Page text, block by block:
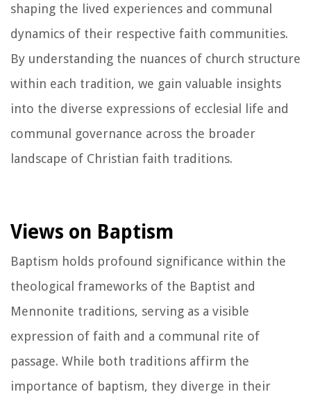
shaping the lived experiences and communal
dynamics of their respective faith communities.
By understanding the nuances of church structure
within each tradition, we gain valuable insights
into the diverse expressions of ecclesial life and
communal governance across the broader
landscape of Christian faith traditions.
Views on Baptism
Baptism holds profound significance within the
theological frameworks of the Baptist and
Mennonite traditions, serving as a visible
expression of faith and a communal rite of
passage. While both traditions affirm the
importance of baptism, they diverge in their